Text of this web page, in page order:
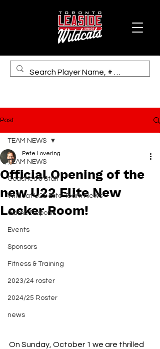
Post
TEAM NEWS
Coaches & Staff
Wildcat U22 Elite Team News
Game Reports
Events
Sponsors
Fitness & Training
2023/24 roster
2024/25 Roster
news
TEAM NEWS
Official Opening of the
new U22 Elite New
Locker Room!
Pete Lovering
On Sunday, October 1 we are thrilled